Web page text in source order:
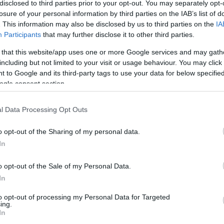
to third parties prior to your opt-out. You may separately
of your personal information by third parties on the IAB’s list of
This information may also be disclosed by us to third parties on the
Participants that may further disclose it to other third parties.
that this website/app uses one or more Google services and may
but not limited to your visit or usage behaviour. You may
to Google and its third-party tags to use your data for below
consent section.
Data Processing Opt Outs
opt-out of the Sharing of my personal data.
opt-out of the Sale of my Personal Data.
opt-out of processing my Personal Data for Targeted
to